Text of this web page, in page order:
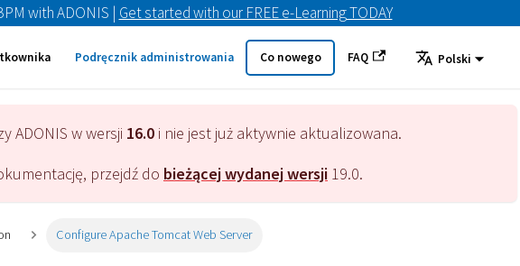
with ADONIS | Get started with our FREE e-Learning TODAY
Podręcznik administrowania Co nowego FAQ Polski
ADONIS w wersji 16.0 i nie jest już aktywnie aktualizowana.
przejdź do bieżącej wydanej wersji 19.0.
Configure Apache Tomcat Web Server